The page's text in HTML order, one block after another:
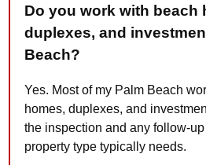
Do you work with beach
duplexes, and
Beach?
Yes. Most of my Palm Beach
homes, duplexes, and
the inspection and any follow-
property type typically needs.